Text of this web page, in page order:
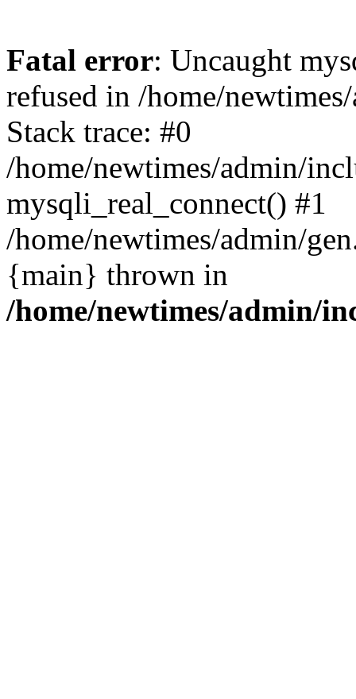
Fatal error: Uncaught
refused in /home/
Stack trace: #0
/home/newtimes/admin/
mysqli_real_connect() #1
/home/newtimes/admin/
{main} thrown in
/home/newtimes/admin/